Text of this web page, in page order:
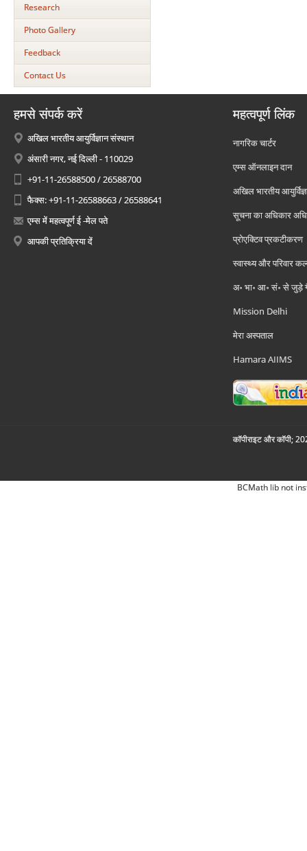
Research
Photo Gallery
Feedback
Contact Us
हमसे संपर्क करें
अखिल भारतीय आयुर्विज्ञान संस्थान
अंसारी नगर, नई दिल्ली - 110029
+91-11-26588500 / 26588700
फैक्स: +91-11-26588663 / 26588641
एम्स में महत्वपूर्ण ई -मेल पते
आपकी प्रतिक्रिया दें
महत्वपूर्ण लिंक
नागरिक चार्टर
एम्स ऑनलाइन दान
अखिल भारतीय
सूचना का अधिकार
प्रोएक्टिव प्रकटीकरण
स्वास्थ्य और परिवार
अ॰ भा॰ आ॰ सं॰ से जुड़े
Mission Delhi
मेरा अस्पताल
Hamara AIIMS
कॉपीराइट और कॉपी;
BCMath lib not